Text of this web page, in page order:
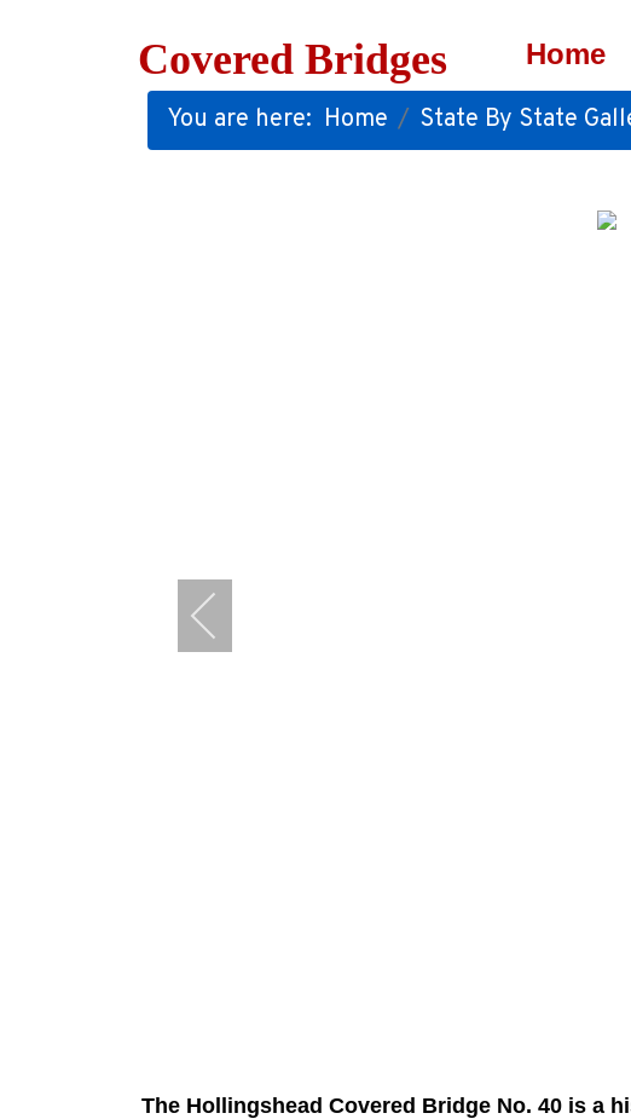
Covered Bridges Home
You are here: Home State By State
The Hollingshead Covered Bridge No. 40 is a